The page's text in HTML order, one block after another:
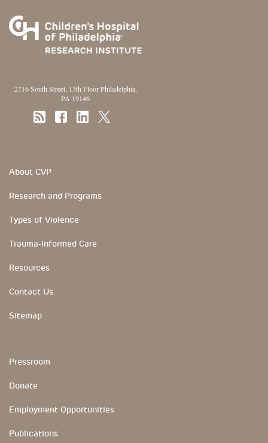
2716 South Street, 13th Floor Philadelphia,
PA 19146
About CVP
Research and Programs
Types of Violence
Trauma-Informed Care
Resources
Contact Us
Sitemap
Pressroom
Donate
Employment Opportunities
Publications